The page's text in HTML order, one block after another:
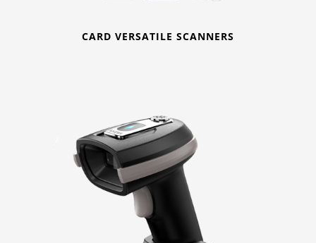
CARD VERSATILE SCANNERS